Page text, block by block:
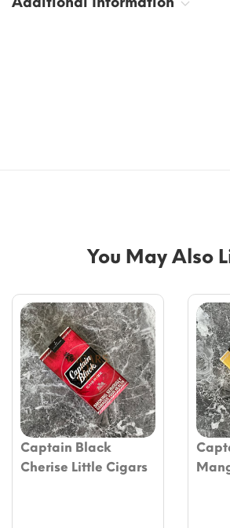
You May Also
Captain Black
Cherise Little Cigars